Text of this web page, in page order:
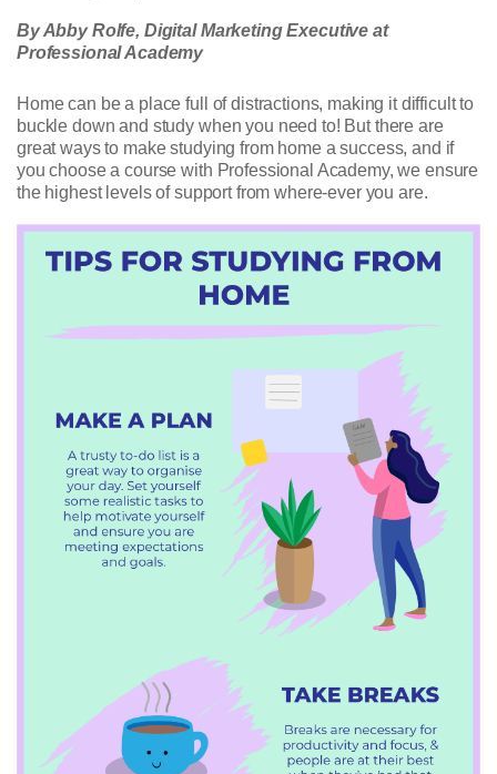
By Abby Rolfe, Digital Marketing Executive at
Professional Academy
Home can be a place full of distractions, making it difficult to
buckle down and study when you need to! But there are
great ways to make studying from home a success, and if
you choose a course with Professional Academy, we ensure
the highest levels of support from where-ever you are.